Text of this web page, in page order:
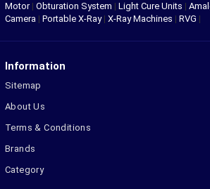
Motor| Obturation System | Light Cure Units |
Camera | Portable X-Ray| X-Ray Machines | RVG |
Information
Sitemap
About Us
Terms & Conditions
Brands
Category